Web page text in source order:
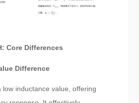
Core Differences
Difference
low inductance value, offering